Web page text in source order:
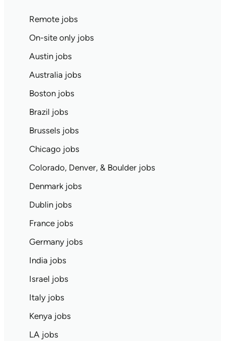
Remote jobs
On-site only jobs
Austin jobs
Australia jobs
Boston jobs
Brazil jobs
Brussels jobs
Chicago jobs
Colorado, Denver, & Boulder jobs
Denmark jobs
Dublin jobs
France jobs
Germany jobs
India jobs
Israel jobs
Italy jobs
Kenya jobs
LA jobs